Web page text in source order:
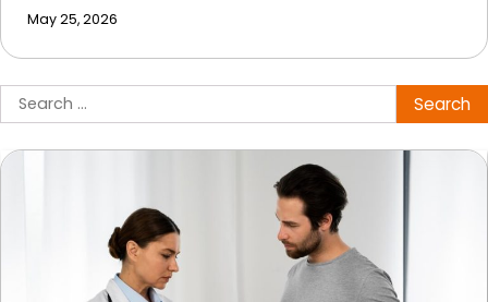
May 25, 2026
Search
for: